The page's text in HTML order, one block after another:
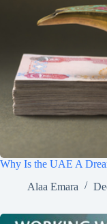
Why Is the UAE A
Alaa Emara